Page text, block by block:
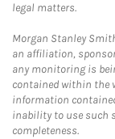
legal matters.
Morgan Stanley
an affiliation,
any monitoring is
contained within the
information
inability to use such
completeness.